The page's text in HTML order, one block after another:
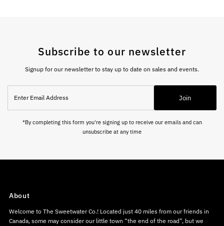
Subscribe to our newsletter
Signup for our newsletter to stay up to date on sales and events.
Email
Address
Join
*By completing this form you're signing up to receive our emails and can
unsubscribe at any time
About
Welcome to The Sweetwater Co.! Located just 40 miles from our friends in
Canada, some may consider our little town “the end of the road”, but we